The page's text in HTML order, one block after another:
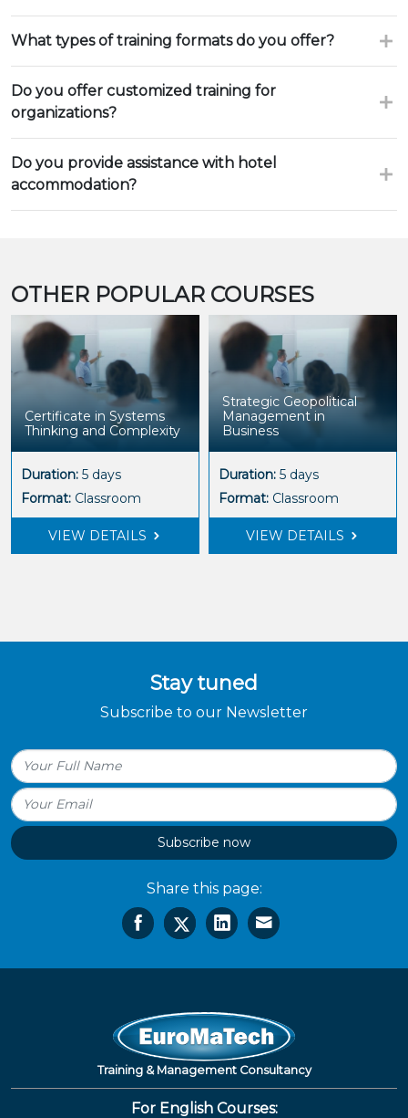
What types of training formats do you offer?
Do you offer customized training for
organizations?
Do you provide assistance with hotel
accommodation?
OTHER POPULAR COURSES
Certificate in Systems
Thinking and Complexity
Duration: 5 days
Format: Classroom
VIEW DETAILS
Strategic Geopolitical
Management in
Business
Duration: 5 days
Format: Classroom
VIEW DETAILS
Stay tuned
Subscribe to our Newsletter
Subscribe now
Share this page:
Training & Management Consultancy
For English Courses: